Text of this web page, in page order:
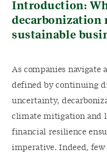
Introduction:
decarbonization
sustainable
As companies navigate
defined by continuing
uncertainty,
climate mitigation and
financial resilience
imperative. Indeed,